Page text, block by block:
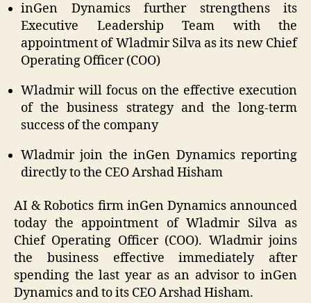
inGen Dynamics further strengthens its
Executive Leadership Team with the
appointment of Wladmir Silva as its new Chief
Operating Officer (COO)
Wladmir will focus on the effective execution
of the business strategy and the long-term
success of the company
Wladmir join the inGen Dynamics reporting
directly to the CEO Arshad Hisham
AI & Robotics firm inGen Dynamics announced
today the appointment of Wladmir Silva as
Chief Operating Officer (COO). Wladmir joins
the business effective immediately after
spending the last year as an advisor to inGen
Dynamics and to its CEO Arshad Hisham.